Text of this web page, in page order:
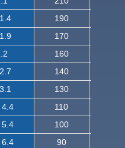
190
170
160
140
130
4.4 110
5.4 100
6.4 90